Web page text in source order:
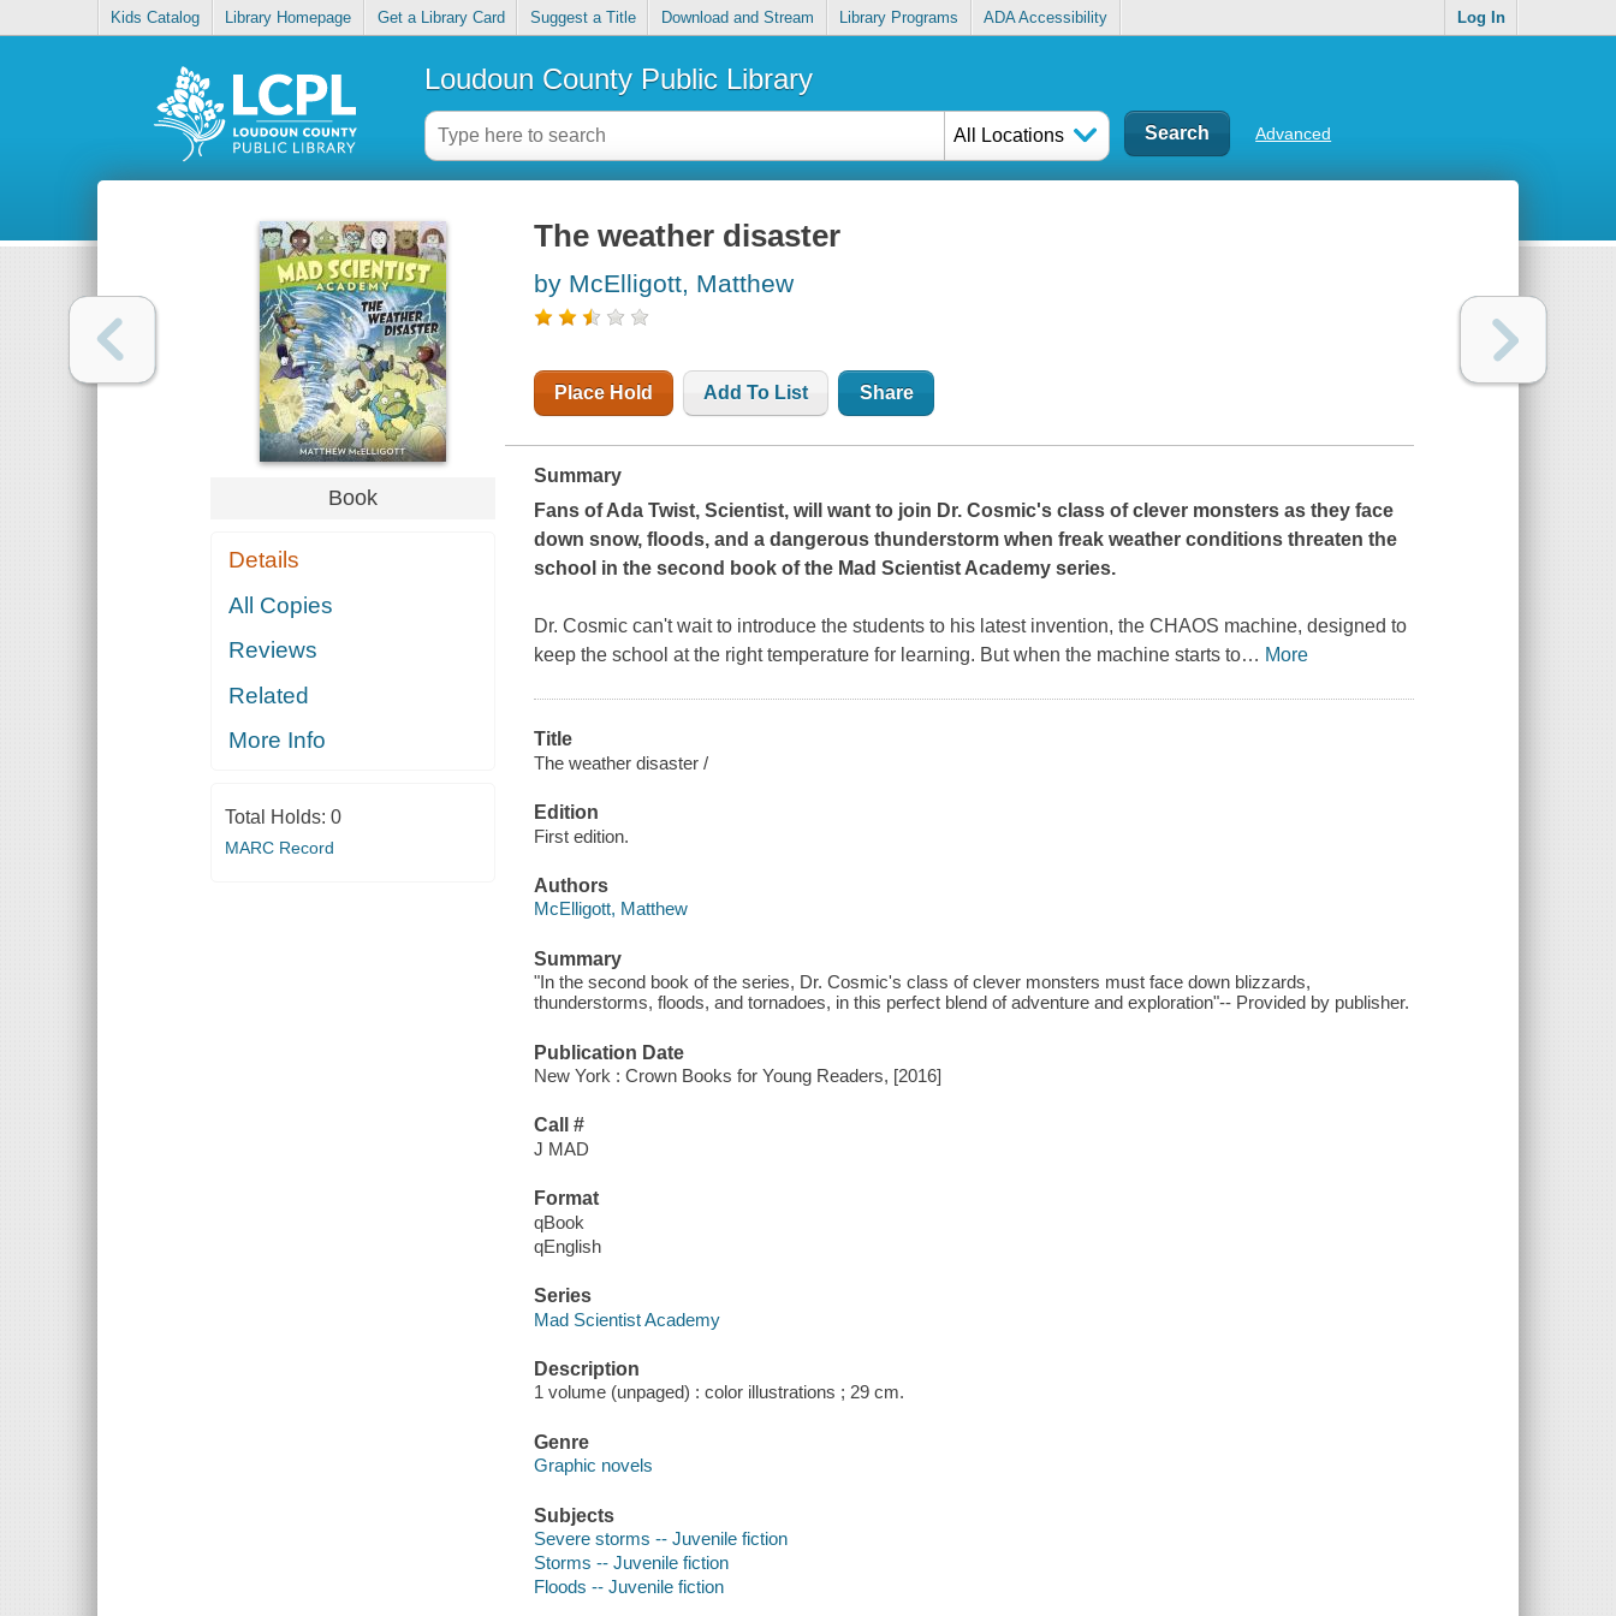
Kids Catalog Library Homepage Get a Library Card Suggest a Title Download and Stream Library Programs ADA Accessibility Log In
Loudoun County Public Library
All Locations Advanced
Book
Details
All Copies
Reviews
Related
More Info
Total Holds: 0
MARC Record
The weather disaster
by McElligott, Matthew
Place Hold Add To List Share
Summary
Fans ofAda Twist, Scientist, will want to join Dr. Cosmic's class of clever monsters as they face
down snow, floods, and a dangerous thunderstorm when freak weather conditions threaten the
school in the second book of the Mad Scientist Academy series.
Dr. Cosmic can't wait to introduce the students to his latest invention, the CHAOS machine, designed to
keep the school at the right temperature for learning. But when the machine starts to… More
Title
The weather disaster /
Edition
First edition.
Authors
McElligott, Matthew
Summary
"In the second book of the series, Dr. Cosmic's class of clever monsters must face down blizzards,
thunderstorms, floods, and tornadoes, in this perfect blend of adventure and exploration"-- Provided by publisher.
Publication Date
New York : Crown Books for Young Readers, [2016]
Call #
J MAD
Format
qBook
qEnglish
Series
Mad Scientist Academy
Description
1 volume (unpaged) : color illustrations ; 29 cm.
Genre
Graphic novels
Subjects
Severe storms -- Juvenile fiction
Storms -- Juvenile fiction
Floods -- Juvenile fiction